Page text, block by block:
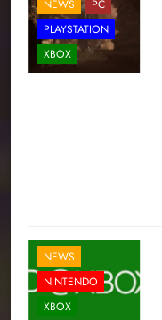
NEWS
PC
PLAYSTATION
XBOX
NEWS
NINTENDO
XBOX